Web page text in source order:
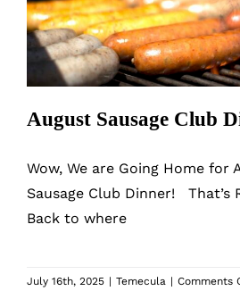
August Sausage Club
Wow, We are Going Home for
Sausage Club Dinner! That’s
Back to where
July 16th, 2025 | Temecula | Comments